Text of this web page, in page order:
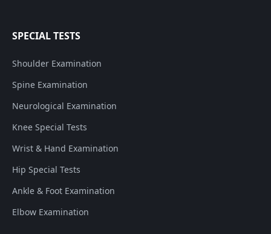
SPECIAL TESTS
Shoulder Examination
Spine Examination
Neurological Examination
Knee Special Tests
Wrist & Hand Examination
Hip Special Tests
Ankle & Foot Examination
Elbow Examination